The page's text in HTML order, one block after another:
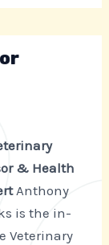
& Health
Anthony
is the in-
Veterinary